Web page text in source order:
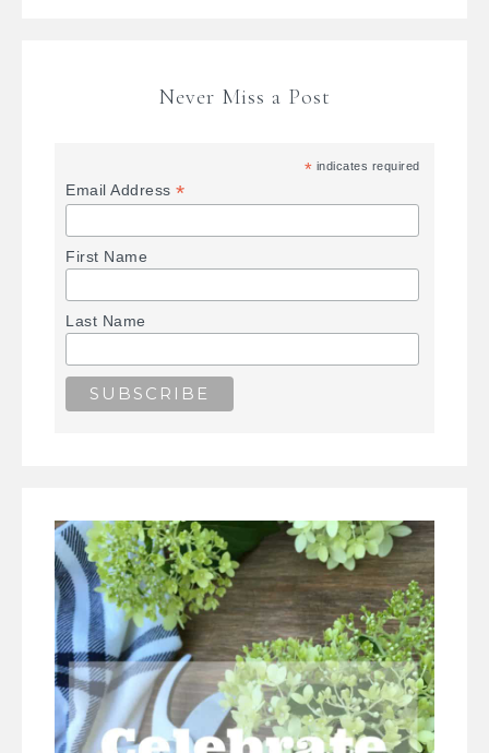
Never Miss a Post
* indicates required
Email Address*
First Name
Last Name